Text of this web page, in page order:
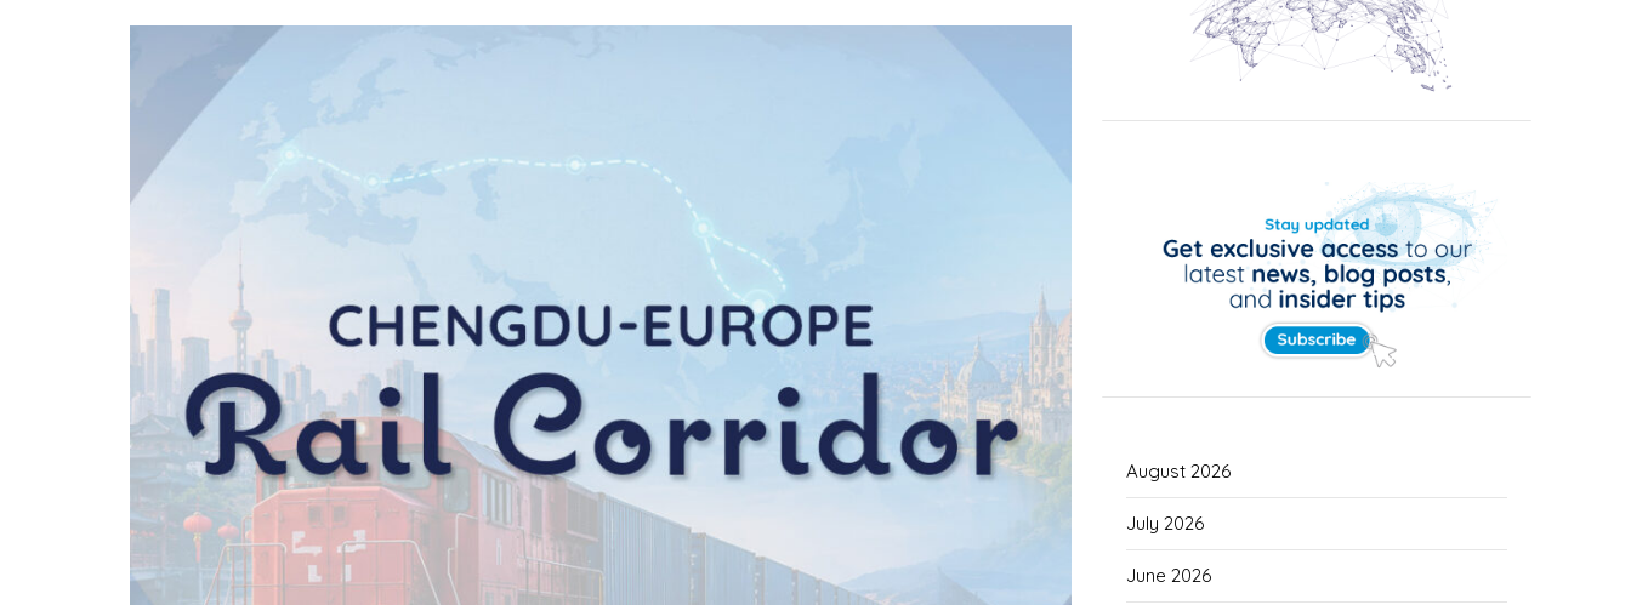
August 2026
July 2026
June 2026